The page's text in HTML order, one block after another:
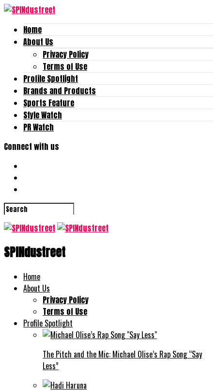
Home
About Us
Privacy Policy
Terms of Use
Profile Spotlight
Brands and Products
Sports Feature
Style Watch
PR Watch
Connect with us
SPINdustreet
Home
About Us
Privacy Policy
Terms of Use
Profile Spotlight
The Pitch and the Mic: Michael Olise’s Rap Song “Say
Less”